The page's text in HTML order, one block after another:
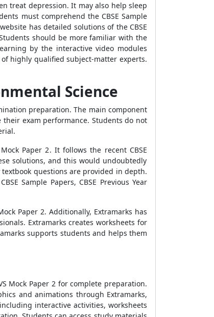
treat depression. It may also help sleep
must comprehend the CBSE Sample
has detailed solutions of the CBSE
should be more familiar with the
by the interactive video modules
highly qualified subject-matter experts.
Science
preparation. The main component
exam performance. Students do not
Paper 2. It follows the recent CBSE
solutions, and this would undoubtedly
questions are provided in depth.
Sample Papers, CBSE Previous Year
Paper 2. Additionally, Extramarks has
Extramarks creates worksheets for
supports students and helps them
Mock Paper 2for complete preparation.
and animations through Extramarks,
interactive activities, worksheets